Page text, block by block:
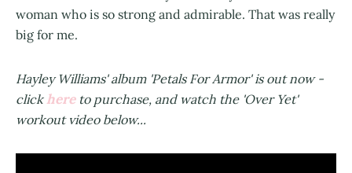
woman who is so strong and admirable. That was really
big for me.
Hayley Williams' album 'Petals For Armor' is out now -
clickhereto purchase, and watch the 'Over Yet'
workout video below...